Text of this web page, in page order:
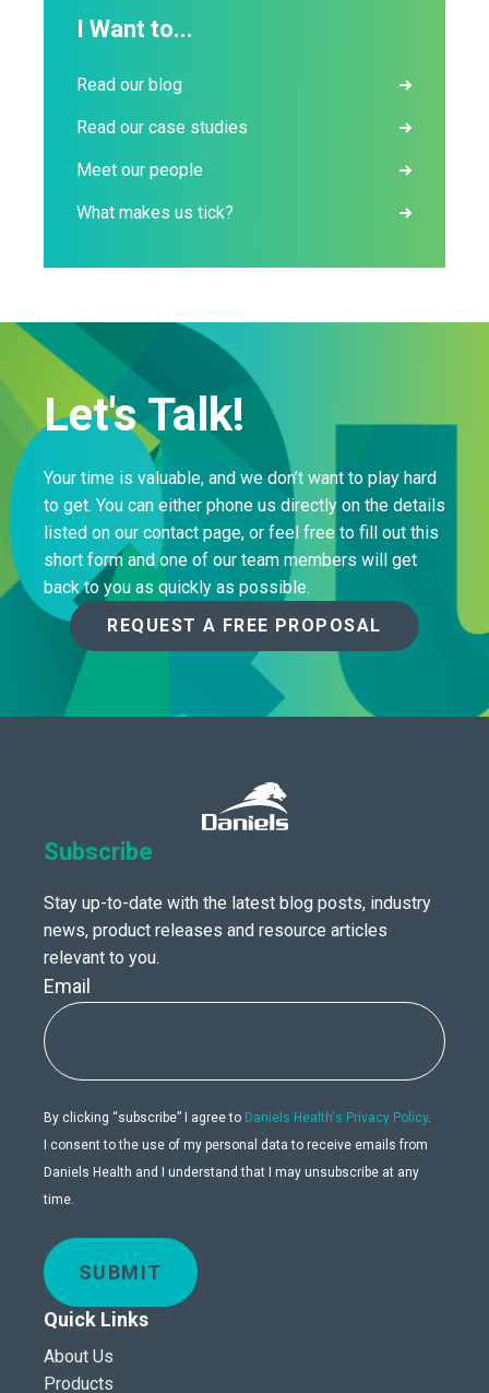
I Want to...
Read our blog
Read our case studies
Meet our people
What makes us tick?
Let's Talk!
Your time is valuable, and we don’t want to play hard
to get. You can either phone us directly on the details
listed on our contact page, or feel free to fill out this
short form and one of our team members will get
back to you as quickly as possible.
REQUEST A FREE PROPOSAL
Subscribe
Stay up-to-date with the latest blog posts, industry
news, product releases and resource articles
relevant to you.
Email
By clicking “subscribe” I agree to Daniels Health's Privacy Policy.
I consent to the use of my personal data to receive emails from
Daniels Health and I understand that I may unsubscribe at any
time.
SUBMIT
Quick Links
About Us
Products